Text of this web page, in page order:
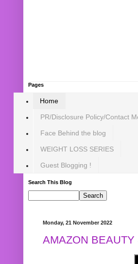
Pages
Home
PR/Disclosure Policy/Contact
Face Behind the blog
WEIGHT LOSS SERIES
Guest Blogging !
Search This Blog
Monday, 21 November 2022
AMAZON